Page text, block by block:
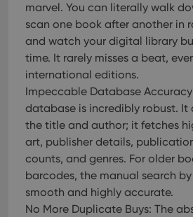
marvel. You can literally walk
scan one book after another in
and watch your digital library
time. It rarely misses a beat,
international editions.
Impeccable Database Accuracy:
database is incredibly robust. It
the title and author; it fetches
art, publisher details,
counts, and genres. For older
barcodes, the manual search
smooth and highly accurate.
No More Duplicate Buys: The